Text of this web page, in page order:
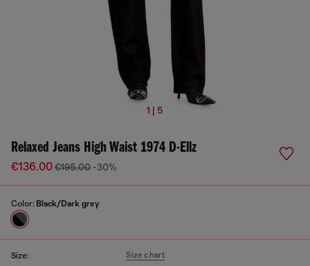
1 | 5
Relaxed Jeans High Waist 1974 D-Ellz
€136.00€195.00 -30%
Color: Black/Dark grey
Size: Size chart